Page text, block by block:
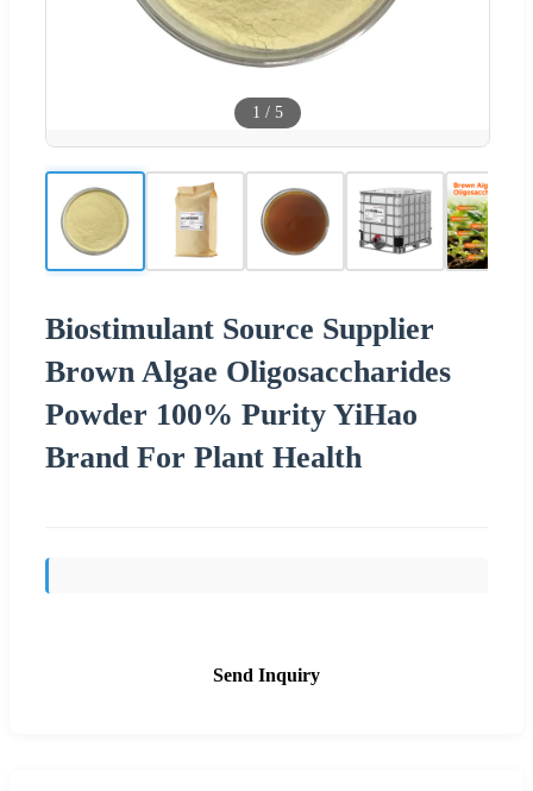
1 / 5
Biostimulant Source Supplier
Brown Algae Oligosaccharides
Powder 100% Purity YiHao
Brand For Plant Health
Send Inquiry